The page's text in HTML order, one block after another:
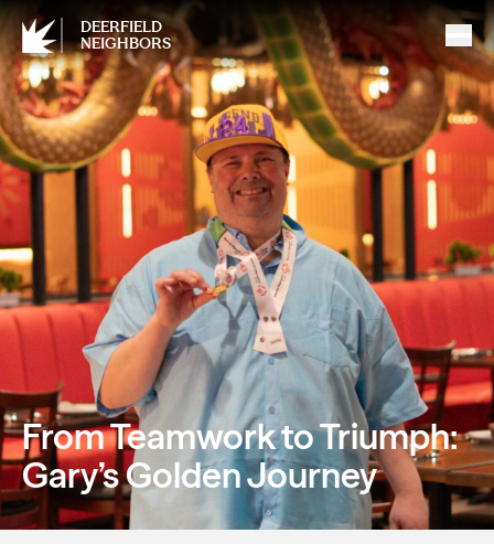
DEERFIELD
NEIGHBORS
From Teamwork to Triumph:
Gary’s Golden Journey